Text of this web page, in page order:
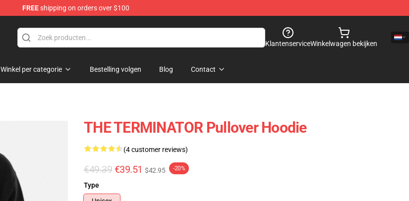
FREEshipping on orders over $100
KlantenserviceWinkelwagen bekijken
Winkel per categorie Bestelling volgen Blog Contact
THE TERMINATOR Pullover Hoodie
(4 customer reviews)
€49.39 €39.51 $42.95 -20%
Type